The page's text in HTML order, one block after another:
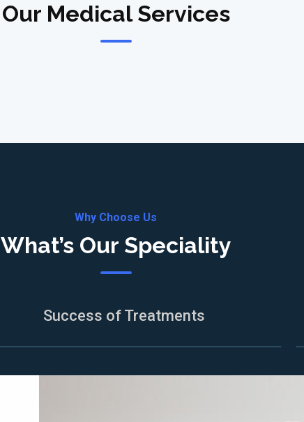
Our Medical Services
Why Choose Us
What’s Our Speciality
Success of Treatments